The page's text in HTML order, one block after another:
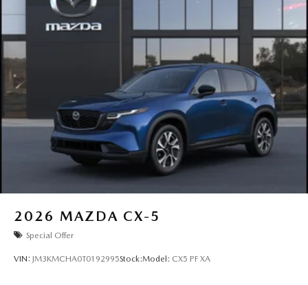
2026 MAZDA CX-5
Special Offer
VIN: JM3KMCHA0T0192995Stock:Model: CX5 PF XA